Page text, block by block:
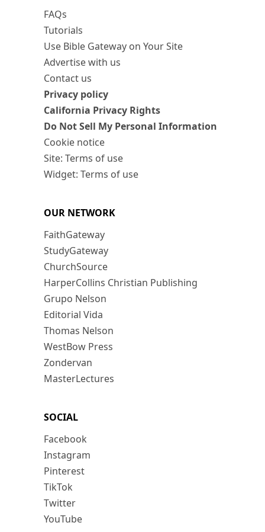
FAQs
Tutorials
Use Bible Gateway on Your Site
Advertise with us
Contact us
Privacy policy
California Privacy Rights
Do Not Sell My Personal Information
Cookie notice
Site: Terms of use
Widget: Terms of use
OUR NETWORK
FaithGateway
StudyGateway
ChurchSource
HarperCollins Christian Publishing
Grupo Nelson
Editorial Vida
Thomas Nelson
WestBow Press
Zondervan
MasterLectures
SOCIAL
Facebook
Instagram
Pinterest
TikTok
Twitter
YouTube